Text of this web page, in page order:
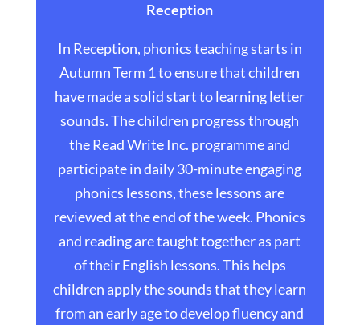
Reception
In Reception, phonics teaching starts in
Autumn Term 1 to ensure that children
have made a solid start to learning letter
sounds. The children progress through
the Read Write Inc. programme and
participate in daily 30-minute engaging
phonics lessons, these lessons are
reviewed at the end of the week. Phonics
and reading are taught together as part
of their English lessons. This helps
children apply the sounds that they learn
from an early age to develop fluency and